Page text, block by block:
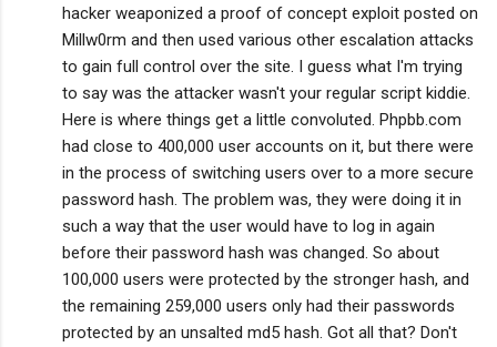
hacker weaponized a proof of concept exploit posted on
Millw0rm and then used various other escalation attacks
to gain full control over the site. I guess what I'm trying
to say was the attacker wasn't your regular script kiddie.
Here is where things get a little convoluted. Phpbb.com
had close to 400,000 user accounts on it, but there were
in the process of switching users over to a more secure
password hash. The problem was, they were doing it in
such a way that the user would have to log in again
before their password hash was changed. So about
100,000 users were protected by the stronger hash, and
the remaining 259,000 users only had their passwords
protected by an unsalted md5 hash. Got all that? Don't